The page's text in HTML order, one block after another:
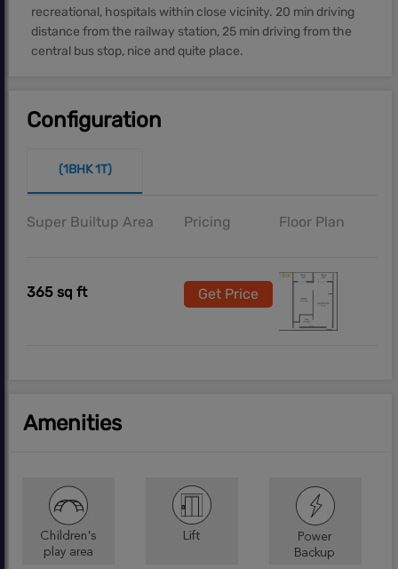
recreational, hospitals within close vicinity. 20 min driving
distance from the railway station, 25 min driving from the
central bus stop, nice and quite place.
Configuration
(1BHK 1T)
Super Builtup Area Pricing Floor Plan
365 sq ft Get Price
Amenities